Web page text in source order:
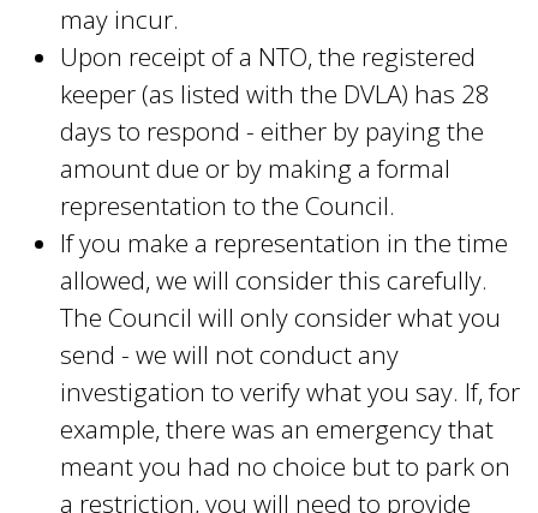
may incur.
Upon receipt of a NTO, the registered
keeper (as listed with the DVLA) has 28
days to respond - either by paying the
amount due or by making a formal
representation to the Council.
If you make a representation in the time
allowed, we will consider this carefully.
The Council will only consider what you
send - we will not conduct any
investigation to verify what you say. If, for
example, there was an emergency that
meant you had no choice but to park on
a restriction, you will need to provide